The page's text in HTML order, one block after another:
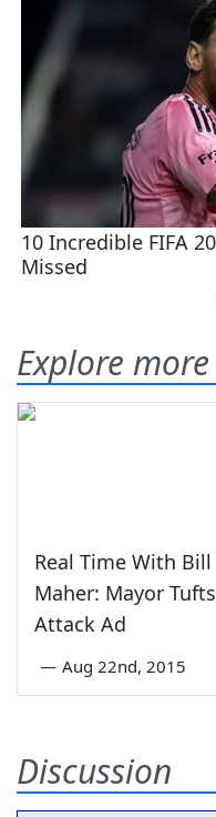
Explore more
Real Time With Bill
Maher: Mayor Tufts
Attack Ad
— Aug 22nd, 2015
Discussion